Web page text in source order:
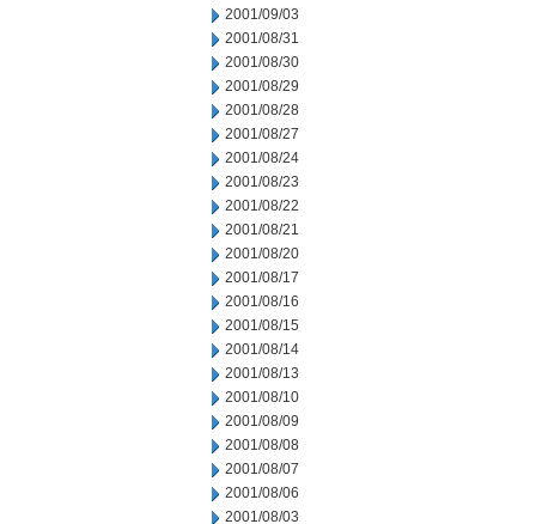
2001/09/03
2001/08/31
2001/08/30
2001/08/29
2001/08/28
2001/08/27
2001/08/24
2001/08/23
2001/08/22
2001/08/21
2001/08/20
2001/08/17
2001/08/16
2001/08/15
2001/08/14
2001/08/13
2001/08/10
2001/08/09
2001/08/08
2001/08/07
2001/08/06
2001/08/03